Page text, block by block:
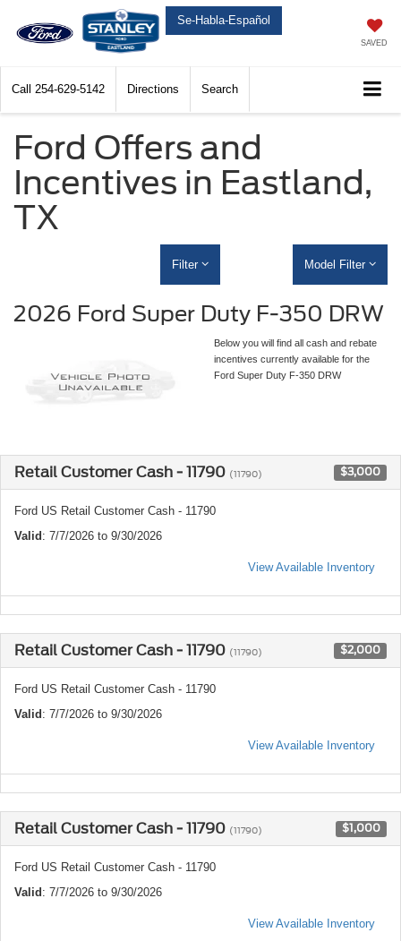
Se-Habla-Español
SAVED
Call 254-629-5142 Directions Search
Ford Offers and
Incentives in Eastland,
TX
Filter Model Filter
2026 Ford Super Duty F-350 DRW
Below you will find all cash and rebate
incentives currently available for the
Ford Super Duty F-350 DRW
Retail Customer Cash - 11790 (11790) $3,000
Ford US Retail Customer Cash - 11790
Valid : 7/7/2026 to 9/30/2026
View Available Inventory
Retail Customer Cash - 11790 (11790) $2,000
Ford US Retail Customer Cash - 11790
Valid : 7/7/2026 to 9/30/2026
View Available Inventory
Retail Customer Cash - 11790 (11790) $1,000
Ford US Retail Customer Cash - 11790
Valid : 7/7/2026 to 9/30/2026
View Available Inventory